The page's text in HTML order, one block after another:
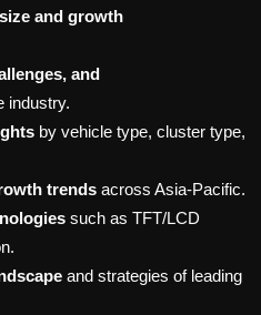
and growth
and
industry.
by vehicle type, cluster type,
trends across Asia-Pacific.
such as TFT/LCD
and strategies of leading